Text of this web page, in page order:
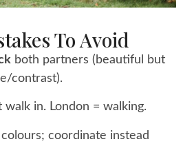
To Avoid
both partners (beautiful but
contrast).
walk in. London = walking.
coordinate instead